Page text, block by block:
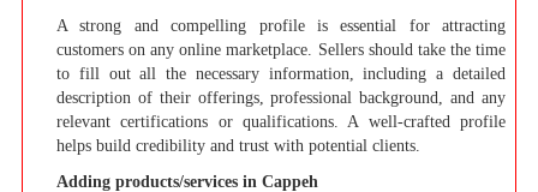
A strong and compelling profile is essential for attracting
customers on any online marketplace. Sellers should take the time
to fill out all the necessary information, including a detailed
description of their offerings, professional background, and any
relevant certifications or qualifications. A well-crafted profile
helps build credibility and trust with potential clients.
Adding products/services in Cappeh